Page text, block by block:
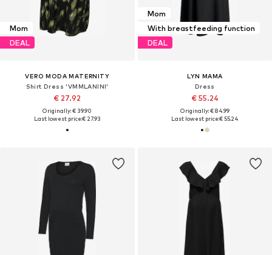
Mom
DEAL
VERO MODA MATERNITY
Shirt Dress 'VMMLANINI'
€ 27.92
Originally: € 39.90
Last lowest price:€ 27.93
Mom
With breastfeeding function
DEAL
LYN MAMA
Dress
€ 55.24
Originally: € 84.99
Last lowest price:€ 55.24